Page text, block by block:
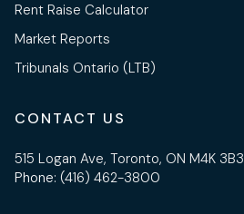
Rent Raise Calculator
Market Reports
Tribunals Ontario (LTB)
CONTACT US
515 Logan Ave, Toronto, ON M4K 3B3
Phone: (416) 462-3800